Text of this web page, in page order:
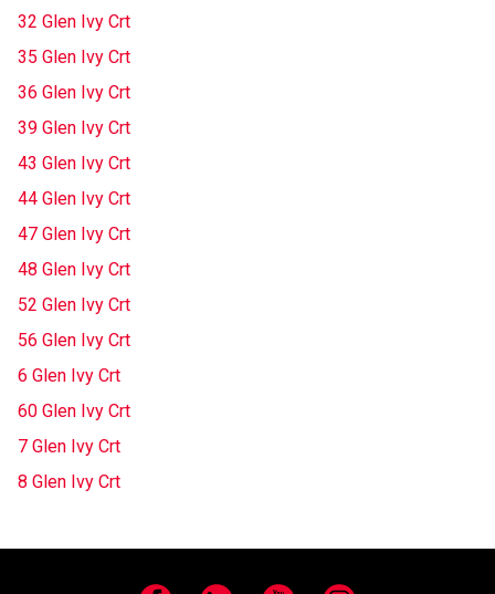
32 Glen Ivy Crt
35 Glen Ivy Crt
36 Glen Ivy Crt
39 Glen Ivy Crt
43 Glen Ivy Crt
44 Glen Ivy Crt
47 Glen Ivy Crt
48 Glen Ivy Crt
52 Glen Ivy Crt
56 Glen Ivy Crt
6 Glen Ivy Crt
60 Glen Ivy Crt
7 Glen Ivy Crt
8 Glen Ivy Crt